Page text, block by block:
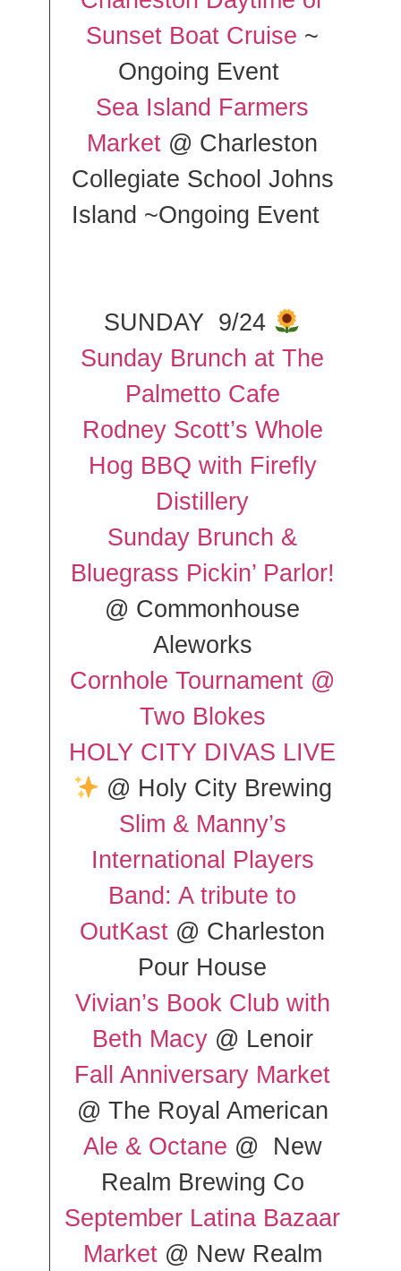
Sunset Boat Cruise ~
Ongoing Event
Sea Island Farmers
Market @ Charleston
Collegiate School Johns
Island ~Ongoing Event
SUNDAY 9/24
Sunday Brunch at The
Palmetto Cafe
Rodney Scott’s Whole
Hog BBQ with Firefly
Distillery
Sunday Brunch &
Bluegrass Pickin’ Parlor!
@ Commonhouse
Aleworks
Cornhole Tournament @
Two Blokes
HOLY CITY DIVAS LIVE
@ Holy City Brewing
Slim & Manny’s
International Players
Band: A tribute to
OutKast @ Charleston
Pour House
Vivian’s Book Club with
Beth Macy@ Lenoir
Fall Anniversary Market
@ The Royal American
Ale & Octane @ New
Realm Brewing Co
September Latina Bazaar
Market@ New Realm